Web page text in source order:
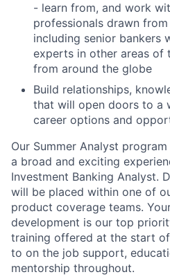
- learn from, and work
professionals drawn
including senior bankers
experts in other areas of
from around the globe
Build relationships,
that will open doors to a
career options and
Our Summer Analyst
a broad and exciting
Investment Banking Analyst.
will be placed within one of
product coverage teams.
development is our top
training offered at the start
to on the job support,
mentorship throughout.